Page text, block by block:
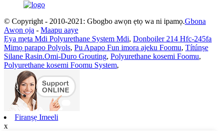
© Copyright - 2010-2021: Gbogbo awọn ẹtọ wa ni ipamọ.Gbona
Awọn ọja - Maapu aaye
Ẹya mẹta Mdi Polyurethane System Mdi, Donboiler 214 Hfc-245fa
Mimọ parapo Polyols, Pu Apapo Fun imora ajeku Foomu, Títúnṣe
Silane Rasin.Omi-Duro Grouting, Polyurethane kosemi Foomu,
Polyurethane kosemi Foomu System,
Firanṣẹ Imeeli
x